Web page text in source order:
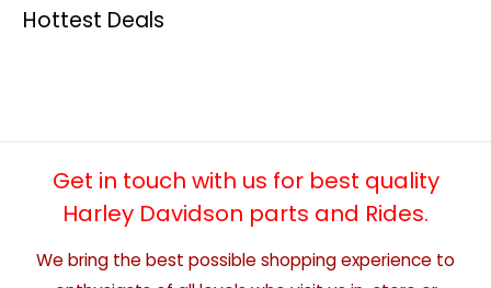
Hottest Deals
Get in touch with us for best quality
Harley Davidson parts and Rides.
We bring the best possible shopping experience to